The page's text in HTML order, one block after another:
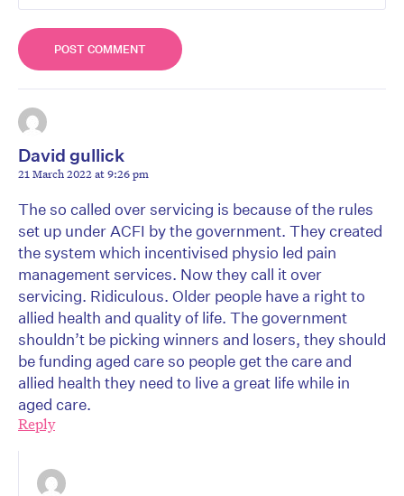
David gullick
21 March 2022 at 9:26 pm
The so called over servicing is because of the rules
set up under ACFI by the government. They created
the system which incentivised physio led pain
management services. Now they call it over
servicing. Ridiculous. Older people have a right to
allied health and quality of life. The government
shouldn’t be picking winners and losers, they should
be funding aged care so people get the care and
allied health they need to live a great life while in
aged care.
Reply